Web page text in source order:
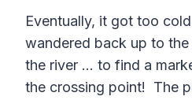
Eventually, it got too
wandered back up to
the river … to find a
the crossing point! The